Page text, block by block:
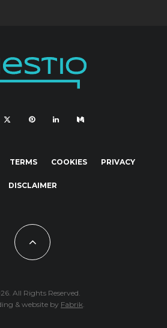
TERMS COOKIES PRIVACY
DISCLAIMER
All Rights Reserved.
& website by Fabrik